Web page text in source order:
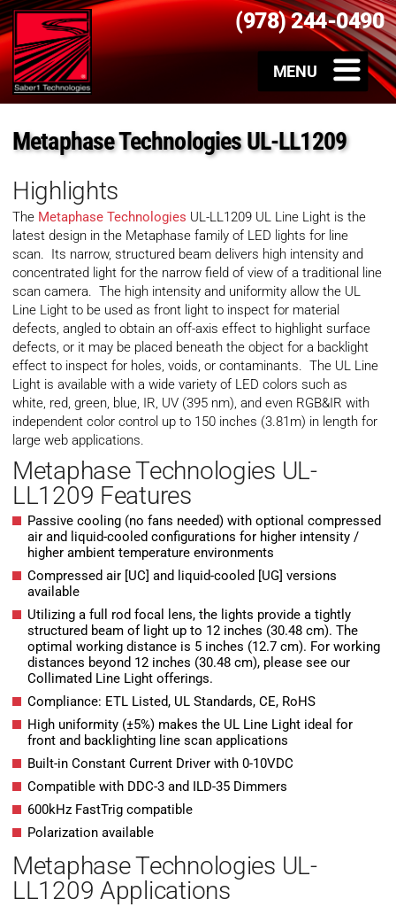
(978) 244-0490
Metaphase Technologies UL-LL1209
Highlights
The Metaphase Technologies UL-LL1209 UL Line Light is the
latest design in the Metaphase family of LED lights for line
scan. Its narrow, structured beam delivers high intensity and
concentrated light for the narrow field of view of a traditional line
scan camera. The high intensity and uniformity allow the UL
Line Light to be used as front light to inspect for material
defects, angled to obtain an off-axis effect to highlight surface
defects, or it may be placed beneath the object for a backlight
effect to inspect for holes, voids, or contaminants. The UL Line
Light is available with a wide variety of LED colors such as
white, red, green, blue, IR, UV (395 nm), and even RGB&IR with
independent color control up to 150 inches (3.81m) in length for
large web applications.
Metaphase Technologies UL-
LL1209 Features
Passive cooling (no fans needed) with optional compressed
air and liquid-cooled configurations for higher intensity /
higher ambient temperature environments
Compressed air [UC] and liquid-cooled [UG] versions
available
Utilizing a full rod focal lens, the lights provide a tightly
structured beam of light up to 12 inches (30.48 cm). The
optimal working distance is 5 inches (12.7 cm). For working
distances beyond 12 inches (30.48 cm), please see our
Collimated Line Light offerings.
Compliance: ETL Listed, UL Standards, CE, RoHS
High uniformity (±5%) makes the UL Line Light ideal for
front and backlighting line scan applications
Built-in Constant Current Driver with 0-10VDC
Compatible with DDC-3 and ILD-35 Dimmers
600kHz FastTrig compatible
Polarization available
Metaphase Technologies UL-
LL1209 Applications